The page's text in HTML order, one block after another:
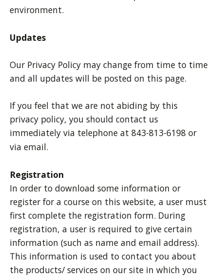
environment.
Updates
Our Privacy Policy may change from time to time
and all updates will be posted on this page.
If you feel that we are not abiding by this
privacy policy, you should contact us
immediately via telephone at 843-813-6198 or
via email.
Registration
In order to download some information or
register for a course on this website, a user must
first complete the registration form. During
registration, a user is required to give certain
information (such as name and email address).
This information is used to contact you about
the products/ services on our site in which you